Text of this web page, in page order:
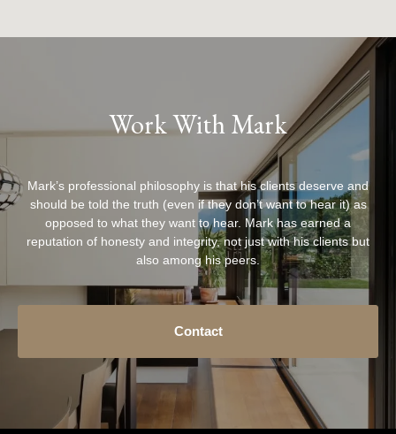
Work With Mark
Mark’s professional philosophy is that his clients deserve and
should be told the truth (even if they don’t want to hear it) as
opposed to what they want to hear. Mark has earned a
reputation of honesty and integrity, not just with his clients but
also among his peers.
Contact